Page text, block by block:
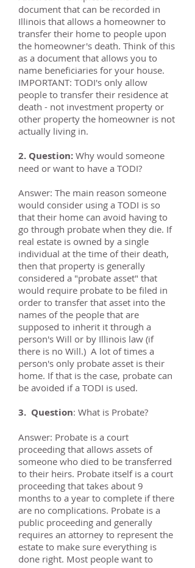
document that can be recorded in
Illinois that allows a homeowner to
transfer their home to people upon
the homeowner's death. Think of this
as a document that allows you to
name beneficiaries for your house.
IMPORTANT: TODI's only allow
people to transfer their residence at
death - not investment property or
other property the homeowner is not
actually living in.
2. Question: Why would someone
need or want to have a TODI?
Answer: The main reason someone
would consider using a TODI is so
that their home can avoid having to
go through probate when they die. If
real estate is owned by a single
individual at the time of their death,
then that property is generally
considered a "probate asset" that
would require probate to be filed in
order to transfer that asset into the
names of the people that are
supposed to inherit it through a
person's Will or by Illinois law (if
there is no Will.) A lot of times a
person's only probate asset is their
home. If that is the case, probate can
be avoided if a TODI is used.
3. Question: What is Probate?
Answer: Probate is a court
proceeding that allows assets of
someone who died to be transferred
to their heirs. Probate itself is a court
proceeding that takes about 9
months to a year to complete if there
are no complications. Probate is a
public proceeding and generally
requires an attorney to represent the
estate to make sure everything is
done right. Most people want to